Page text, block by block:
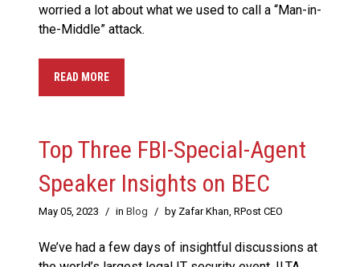
worried a lot about what we used to call a “Man-in-
the-Middle” attack.
READ MORE
Top Three FBI-Special-Agent
Speaker Insights on BEC
May 05, 2023 / in Blog / by Zafar Khan, RPost CEO
We’ve had a few days of insightful discussions at